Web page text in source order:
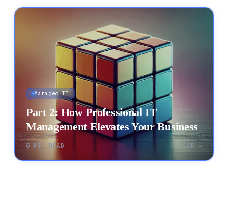
Managed IT
Part 2: How Professional IT
Management Elevates Your Business
6 MIN READ READ →